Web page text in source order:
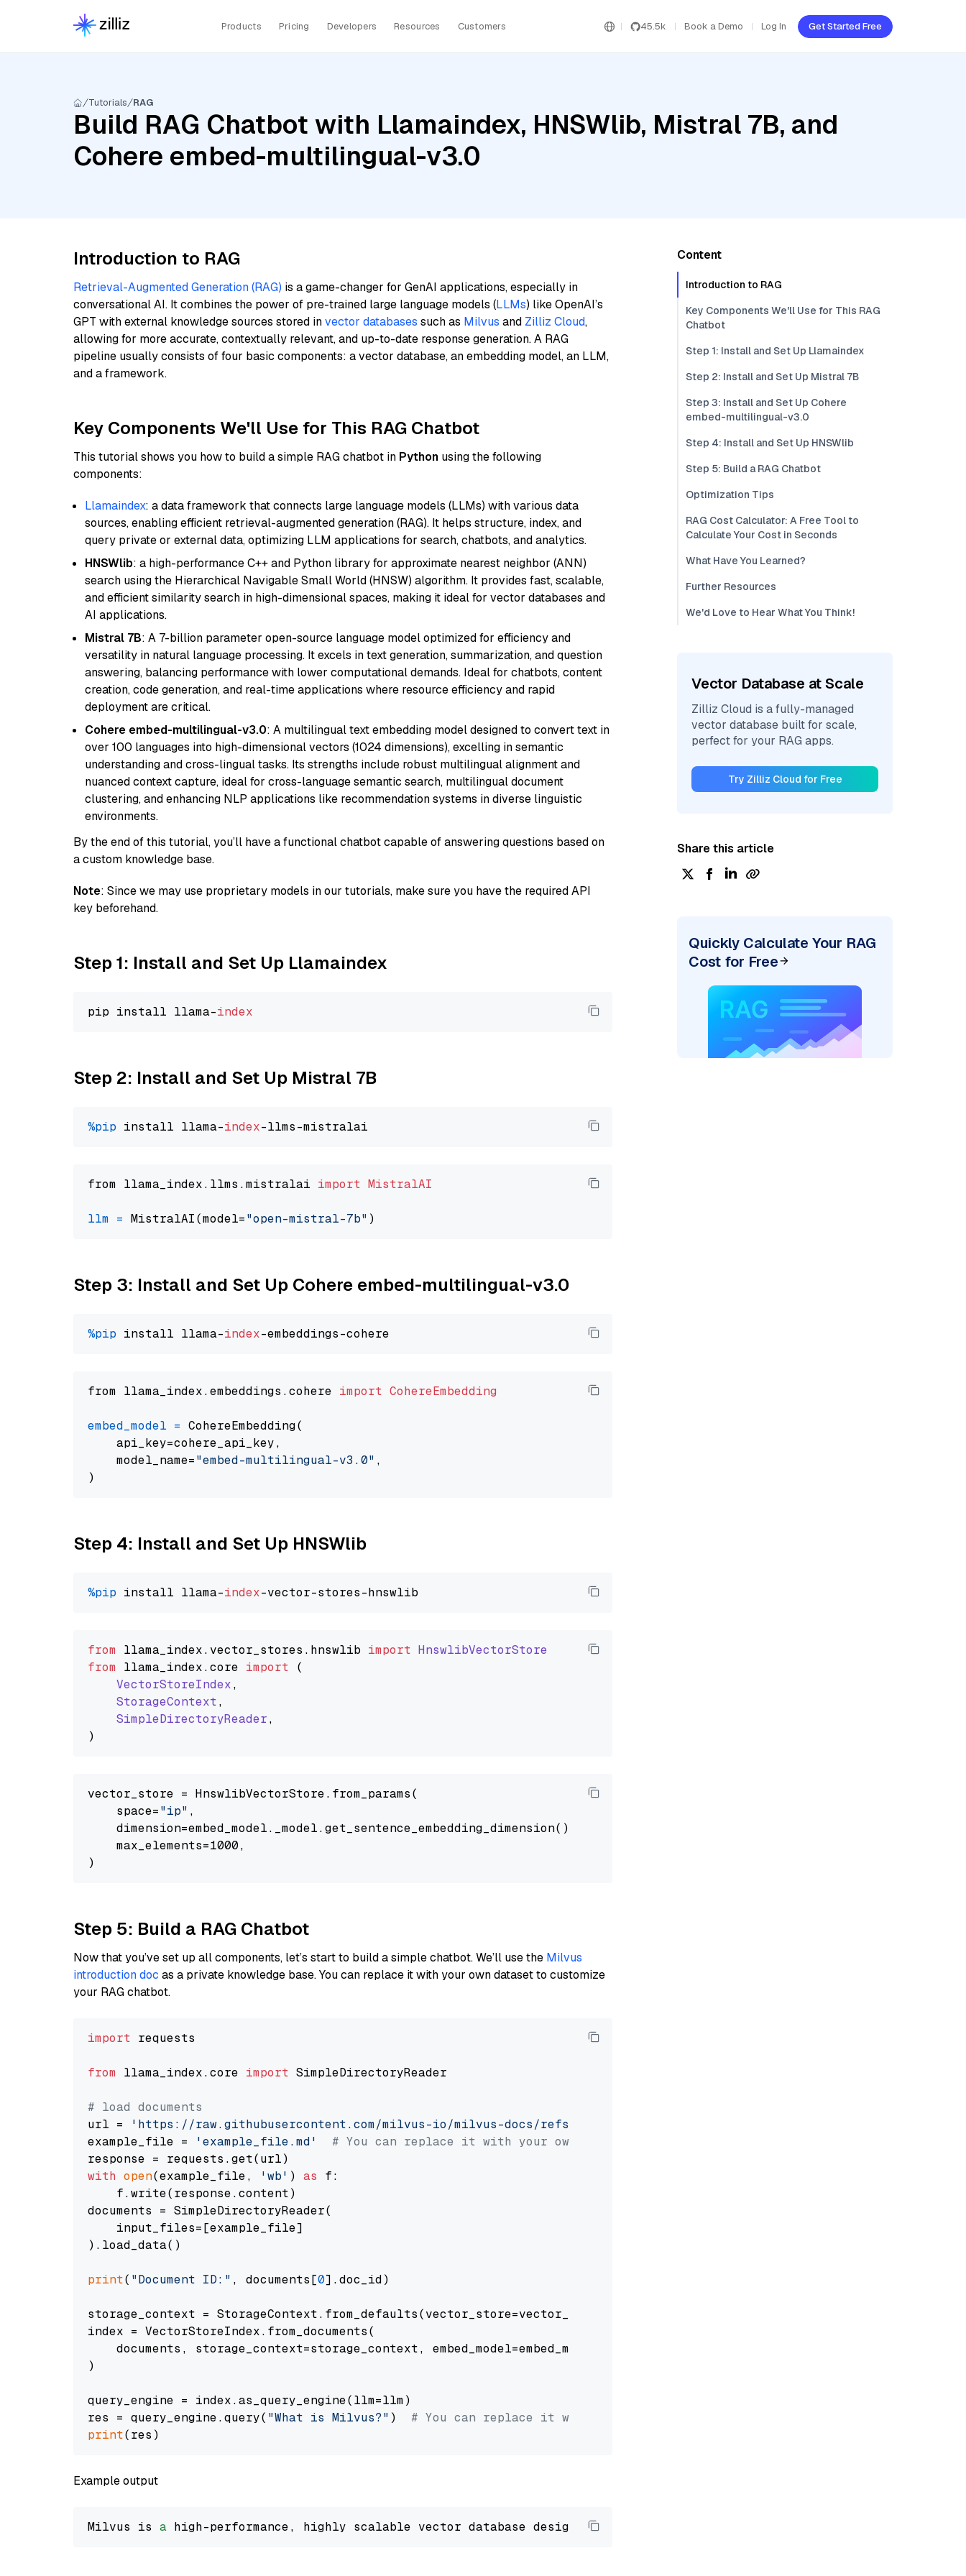
Products Pricing Developers Resources Customers 45.5k Book a Demo Log In Get Started Free
Tutorials RAG
Build RAG Chatbot with Llamaindex, HNSWlib, Mistral 7B, and
Cohere embed-multilingual-v3.0
Introduction to RAG
Retrieval-Augmented Generation (RAG) is a game-changer for GenAI applications, especially in
conversational AI. It combines the power of pre-trained large language models (LLMs) like OpenAI’s
GPT with external knowledge sources stored invector databases such as Milvus and Zilliz Cloud,
allowing for more accurate, contextually relevant, and up-to-date response generation. A RAG
pipeline usually consists of four basic components: a vector database, an embedding model, an LLM,
and a framework.
Key Components We'll Use for This RAG Chatbot
This tutorial shows you how to build a simple RAG chatbot in Python using the following
components:
Llamaindex: a data framework that connects large language models (LLMs) with various data
sources, enabling efficient retrieval-augmented generation (RAG). It helps structure, index, and
query private or external data, optimizing LLM applications for search, chatbots, and analytics.
HNSWlib: a high-performance C++ and Python library for approximate nearest neighbor (ANN)
search using the Hierarchical Navigable Small World (HNSW) algorithm. It provides fast, scalable,
and efficient similarity search in high-dimensional spaces, making it ideal for vector databases and
AI applications.
Mistral 7B: A 7-billion parameter open-source language model optimized for efficiency and
versatility in natural language processing. It excels in text generation, summarization, and question
answering, balancing performance with lower computational demands. Ideal for chatbots, content
creation, code generation, and real-time applications where resource efficiency and rapid
deployment are critical.
Cohere embed-multilingual-v3.0: A multilingual text embedding model designed to convert text in
over 100 languages into high-dimensional vectors (1024 dimensions), excelling in semantic
understanding and cross-lingual tasks. Its strengths include robust multilingual alignment and
nuanced context capture, ideal for cross-language semantic search, multilingual document
clustering, and enhancing NLP applications like recommendation systems in diverse linguistic
environments.
By the end of this tutorial, you’ll have a functional chatbot capable of answering questions based on
a custom knowledge base.
Note: Since we may use proprietary models in our tutorials, make sure you have the required API
key beforehand.
Step 1: Install and Set Up Llamaindex
pip install llama-index
Step 2: Install and Set Up Mistral 7B
%pip install llama-index
from llama_index.llms.mistralai import MistralAI
llm = MistralAI(model="open-mistral-7b"
Step 3: Install and Set Up Cohere embed-multilingual-v3.0
%pip install llama-index
from llama_index.embeddings.cohere import CohereEmbedding
embed_model = CohereEmbedding(
    api_key=cohere_api_key,
    model_name=
"embed-multilingual-v3.0" ,
Step 4: Install and Set Up HNSWlib
%pip install llama-index
from llama_index. vector_stores . hnswlib import HnswlibVectorStore
from llama_index.core import (
VectorStoreIndex,
StorageContext,
SimpleDirectoryReader,
vector_store = HnswlibVectorStore.from_params(
    space=
"ip" ,
    dimension=embed_model._model.get_sentence_embedding_dimension(),
    max_elements=1000,
Step 5: Build a RAG Chatbot
Now that you’ve set up all components, let’s start to build a simple chatbot. We’ll use the Milvus
introduction doc as a private knowledge base. You can replace it with your own dataset to customize
your RAG chatbot.
import requests
from llama_index.core import SimpleDirectoryReader
# load documents
url =
'https://raw.githubusercontent.com/milvus-io/milvus-docs/refs/heads/v2.5.x/site/en/about/overview.md'
example_file =
'example_file.md'
# You can replace it with your own file paths.
with open(example_file, 'wb' ) as f:
    f.write(response.content)
documents = SimpleDirectoryReader(
    input_files=[example_file]
).load_data()
print( "Document ID:" , documents[0].doc_id)
storage_context = StorageContext.from_defaults(vector_store=vector_store)
index = VectorStoreIndex.from_documents(
    documents, storage_context=storage_context, embed_model=embed_model
)
query_engine = index.as_query_engine(llm=llm)
res = query_engine.query( "What is Milvus?" ) # You can replace it with your own question.
print
Example output
Milvus is a high-performance, highly scalable vector database designed to
Content
Introduction to RAG
Key Components We'll Use for This RAG
Chatbot
Step 1: Install and Set Up Llamaindex
Step 2: Install and Set Up Mistral 7B
Step 3: Install and Set Up Cohere
embed-multilingual-v3.0
Step 4: Install and Set Up HNSWlib
Step 5: Build a RAG Chatbot
Optimization Tips
RAG Cost Calculator: A Free Tool to
Calculate Your Cost in Seconds
What Have You Learned?
Further Resources
We'd Love to Hear What You Think!
Vector Database at Scale
Zilliz Cloud is a fully-managed
vector database built for scale,
perfect for your RAG apps.
Try Zilliz Cloud for Free
Share this article
Quickly Calculate Your RAG
Cost for Free